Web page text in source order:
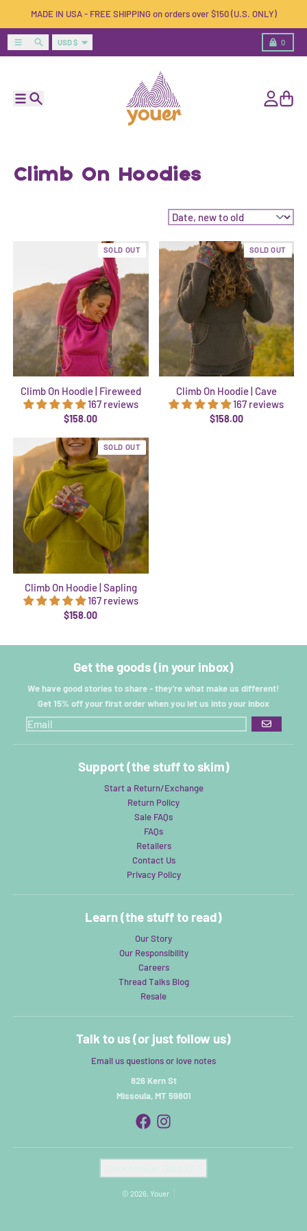
MADE IN USA - FREE SHIPPING on orders over $150 (U.S. ONLY)
Menu SearchCountry/region
USD $ 0
Cart
Climb On Hoodies
Sort by:
SOLD OUT
Climb On Hoodie | Fireweed
167 reviews
$158.00
SOLD OUT
Climb On Hoodie | Cave
167 reviews
$158.00
SOLD OUT
Climb On Hoodie | Sapling
167 reviews
$158.00
Get the goods (in your inbox)
We have good stories to share - they're what make us different!
Get 15% off your first order when you let us into your inbox
GO
Support (the stuff to skim)
Start a Return/Exchange
Return Policy
Sale FAQs
FAQs
Retailers
Contact Us
Privacy Policy
Learn (the stuff to read)
Our Story
Our Responsibility
Careers
Thread Talks Blog
Resale
Talk to us (or just follow us)
Email us questions or love notes
826 Kern St
Missoula, MT 59801
© 2026, Youer